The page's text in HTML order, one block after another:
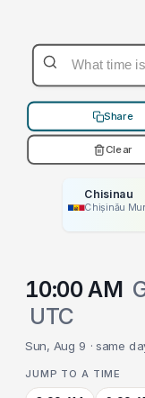
Share
Clear
Chisinau
Chișinău
10:00 AM
UTC
Sun, Aug 9 · same
JUMP TO A TIME